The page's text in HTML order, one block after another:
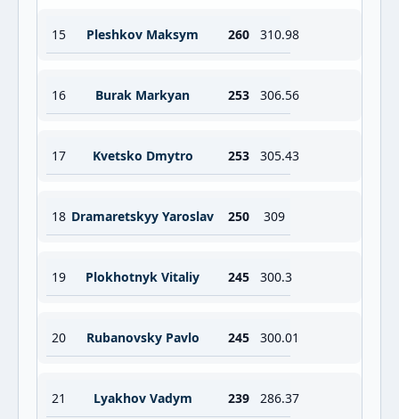
15 Pleshkov Maksym 260 310.98
16 Burak Markyan 253 306.56
17 Kvetsko Dmytro 253 305.43
18 Dramaretskyy Yaroslav 250 309
19 Plokhotnyk Vitaliy 245 300.3
20 Rubanovsky Pavlo 245 300.01
21 Lyakhov Vadym 239 286.37